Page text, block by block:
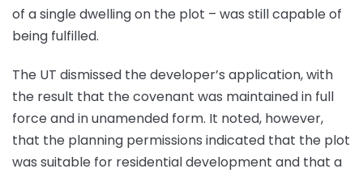
of a single dwelling on the plot – was still capable of
being fulfilled.
The UT dismissed the developer’s application, with
the result that the covenant was maintained in full
force and in unamended form. It noted, however,
that the planning permissions indicated that the plot
was suitable for residential development and that a